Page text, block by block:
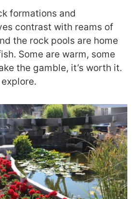
formations and
contrast with reams of
the rock pools are home
Some are warm, some
the gamble, it’s worth it.